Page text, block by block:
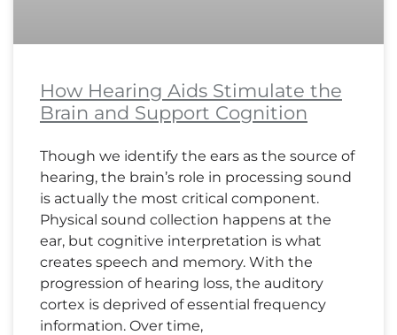
How Hearing Aids Stimulate the
Brain and Support Cognition
Though we identify the ears as the source of
hearing, the brain’s role in processing sound
is actually the most critical component.
Physical sound collection happens at the
ear, but cognitive interpretation is what
creates speech and memory. With the
progression of hearing loss, the auditory
cortex is deprived of essential frequency
information. Over time,